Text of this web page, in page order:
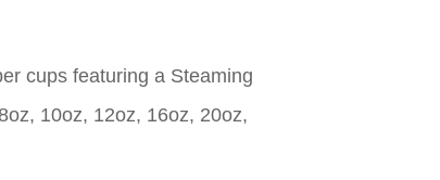
cups featuring a Steaming
10oz, 12oz, 16oz, 20oz,